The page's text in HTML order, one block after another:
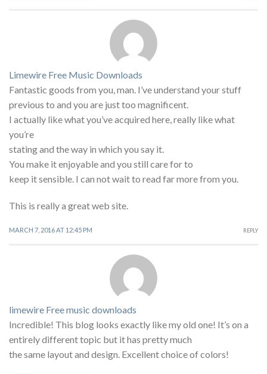
Limewire Free Music Downloads
Fantastic goods from you, man. I’ve understand your stuff
previous to and you are just too magnificent.
I actually like what you’ve acquired here, really like what
you’re
stating and the way in which you say it.
You make it enjoyable and you still care for to
keep it sensible. I can not wait to read far more from you.
This is really a great web site.
MARCH 7, 2016 AT 12:45 PM REPLY
limewire Free music downloads
Incredible! This blog looks exactly like my old one! It’s on a
entirely different topic but it has pretty much
the same layout and design. Excellent choice of colors!